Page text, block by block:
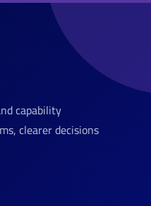
capability
clearer decisions